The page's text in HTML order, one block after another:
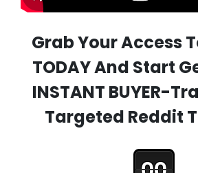
Grab Your Access
TODAY And Start
INSTANT BUYER-
Targeted Reddit